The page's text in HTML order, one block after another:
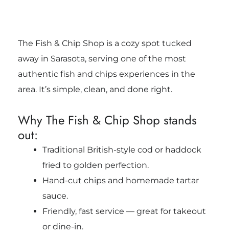
The Fish & Chip Shop is a cozy spot tucked
away in Sarasota, serving one of the most
authentic fish and chips experiences in the
area. It’s simple, clean, and done right.
Why The Fish & Chip Shop stands
out:
Traditional British-style cod or haddock
fried to golden perfection.
Hand-cut chips and homemade tartar
sauce.
Friendly, fast service — great for takeout
or dine-in.